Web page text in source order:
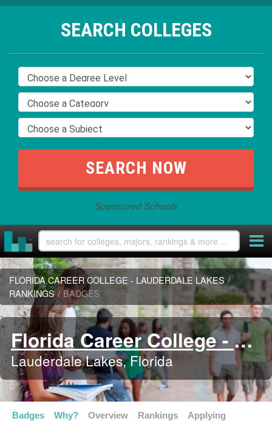
SEARCH COLLEGES
Sponsored Schools
FLORIDA CAREER COLLEGE - LAUDERDALE LAKES /
RANKINGS / BADGES
Florida Career College - Lauderdale Lakes
Lauderdale Lakes, Florida
Badges Why? Overview Rankings
Applying